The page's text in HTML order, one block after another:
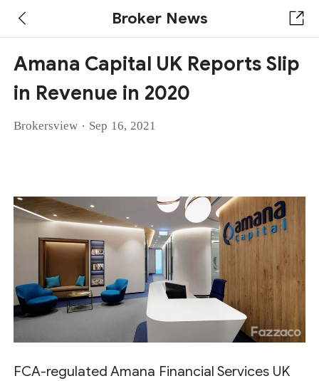
Broker News
Amana Capital UK Reports Slip
in Revenue in 2020
Brokersview · Sep 16, 2021
FCA-regulated Amana Financial Services UK